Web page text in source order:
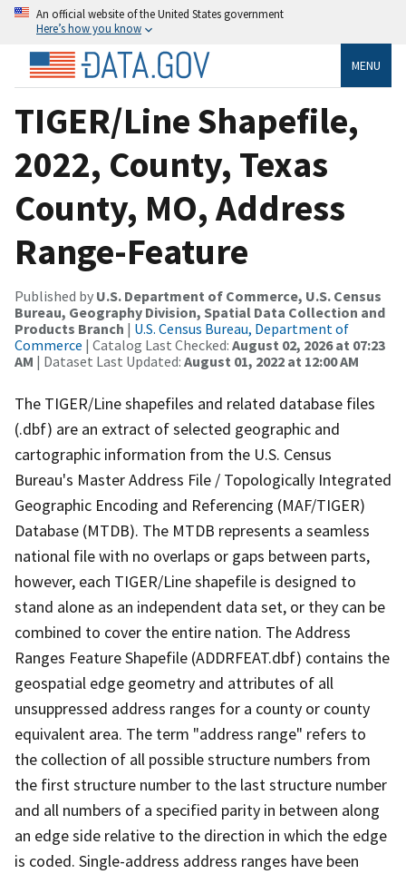
An official website of the United States government
Here’s how you know
MENU
TIGER/Line Shapefile,
2022, County, Texas
County, MO, Address
Range-Feature
Published by U.S. Department of Commerce, U.S. Census
Bureau, Geography Division, Spatial Data Collection and
Products Branch | U.S. Census Bureau, Department of
Commerce | Catalog Last Checked: August 02, 2026 at 07:23
AM | Dataset Last Updated: August 01, 2022 at 12:00 AM
The TIGER/Line shapefiles and related database files
(.dbf) are an extract of selected geographic and
cartographic information from the U.S. Census
Bureau's Master Address File / Topologically Integrated
Geographic Encoding and Referencing (MAF/TIGER)
Database (MTDB). The MTDB represents a seamless
national file with no overlaps or gaps between parts,
however, each TIGER/Line shapefile is designed to
stand alone as an independent data set, or they can be
combined to cover the entire nation. The Address
Ranges Feature Shapefile (ADDRFEAT.dbf) contains the
geospatial edge geometry and attributes of all
unsuppressed address ranges for a county or county
equivalent area. The term "address range" refers to
the collection of all possible structure numbers from
the first structure number to the last structure number
and all numbers of a specified parity in between along
an edge side relative to the direction in which the edge
is coded. Single-address address ranges have been